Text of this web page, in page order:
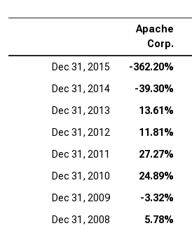
Apache
Corp.
Dec 31, 2015 -362.20%
Dec 31, 2014
-39.30%
Dec 31, 2013
13.61%
Dec 31, 2012
11.81%
Dec 31, 2011
27.27%
Dec 31, 2010
24.89%
Dec 31, 2009
-3.32%
Dec 31, 2008
5.78%